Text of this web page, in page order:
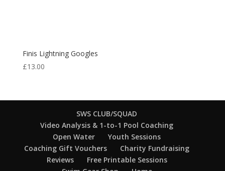
Finis Lightning Googles
£13.00
SWS CLUB/SQUAD
Video Analysis & 1-to-1 Pool Coaching
Open Water
Youth Sessions
Coaching Gift Vouchers
Charity Fundraising
Reviews
Free Printable Sessions